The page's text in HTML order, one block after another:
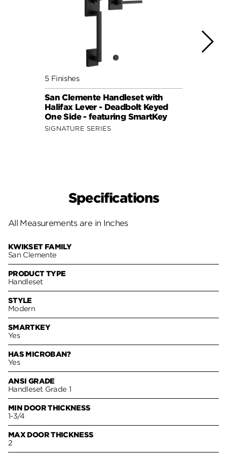
5 Finishes
San Clemente Handleset with
Halifax Lever - Deadbolt Keyed
One Side - featuring SmartKey
SIGNATURE SERIES
Specifications
All Measurements are in Inches
KWIKSET FAMILY
San Clemente
PRODUCT TYPE
Handleset
STYLE
Modern
SMARTKEY
Yes
HAS MICROBAN?
Yes
ANSI GRADE
Handleset Grade 1
MIN DOOR THICKNESS
1-3/4
MAX DOOR THICKNESS
2